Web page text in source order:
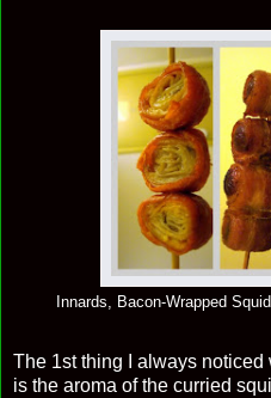
Innards, Bacon-Wrapped
The 1st thing I always noticed
is the aroma of the curried